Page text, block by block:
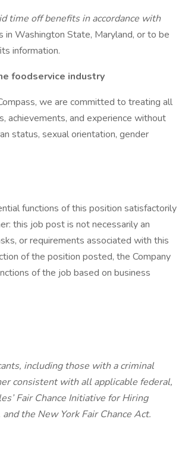
time off benefits in accordance with
in Washington State, Maryland, or to be
information.
foodservice industry
we are committed to treating all
achievements, and experience without
status, sexual orientation, gender
functions of this position satisfactorily
this job post is not necessarily an
or requirements associated with this
of the position posted, the Company
of the job based on business
including those with a criminal
consistent with all applicable federal,
Fair Chance Initiative for Hiring
the New York Fair Chance Act.